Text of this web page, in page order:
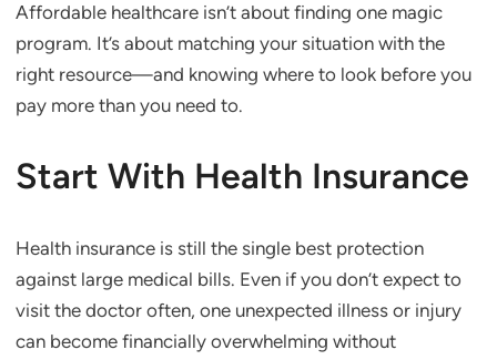
Affordable healthcare isn’t about finding one magic
program. It’s about matching your situation with the
right resource—and knowing where to look before you
pay more than you need to.
Start With Health Insurance
Health insurance is still the single best protection
against large medical bills. Even if you don’t expect to
visit the doctor often, one unexpected illness or injury
can become financially overwhelming without